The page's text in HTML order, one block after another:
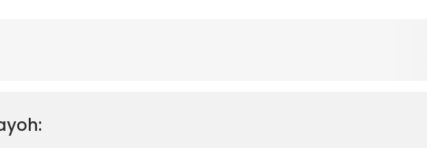
CC17 Caldecott MRT Station